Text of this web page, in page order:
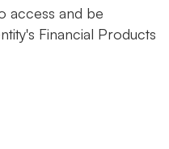
access and be
Financial Products